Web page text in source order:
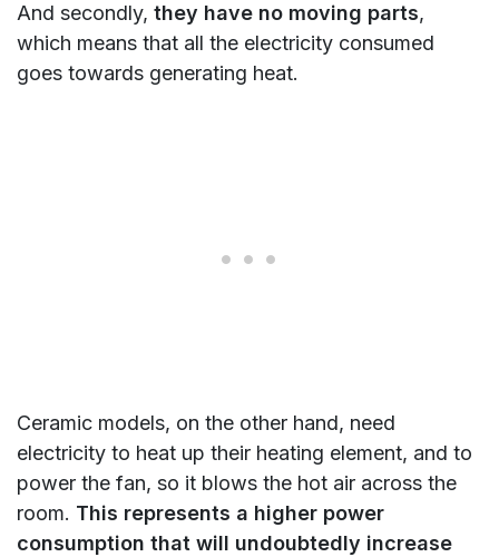
And secondly, they have no moving parts,
which means that all the electricity consumed
goes towards generating heat.
Ceramic models, on the other hand, need
electricity to heat up their heating element, and to
power the fan, so it blows the hot air across the
room. This represents a higher power
consumption that will undoubtedly increase